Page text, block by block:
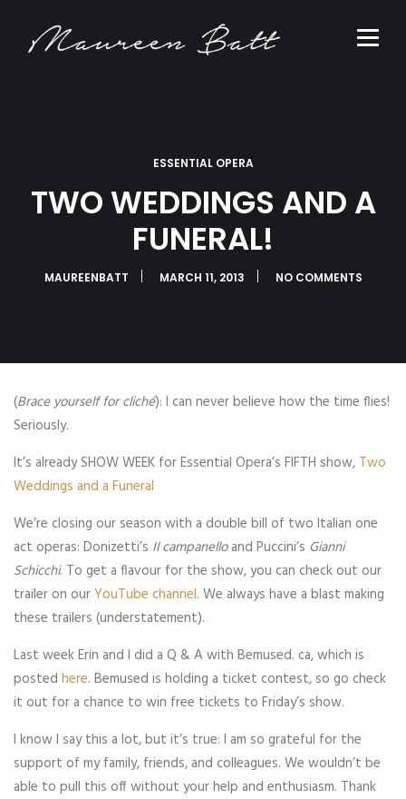
ESSENTIAL OPERA
TWO WEDDINGS AND A
FUNERAL!
MAUREENBATT MARCH 11, 2013 NO COMMENTS
(Brace yourself for cliché): I can never believe how the time flies!
Seriously.
It’s already SHOW WEEK for Essential Opera’s FIFTH show, Two
Weddings and a Funeral
We’re closing our season with a double bill of two Italian one
act operas: Donizetti’s Il campanelloand Puccini’s Gianni
Schicchi. To get a flavour for the show, you can check out our
trailer on ourYouTube channel. We always have a blast making
these trailers (understatement).
Last week Erin and I did a Q & A with Bemused. ca, which is
posted here. Bemused is holding a ticket contest, so go check
it out for a chance to win free tickets to Friday’s show.
I know I say this a lot, but it’s true: I am so grateful for the
support of my family, friends, and colleagues. We wouldn’t be
able to pull this off without your help and enthusiasm. Thank